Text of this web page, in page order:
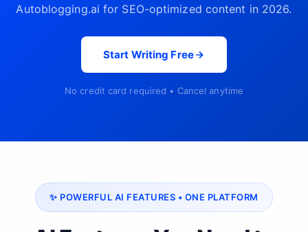
Autoblogging.ai for SEO-optimized content in 2026.
Start Writing Free
No credit card required • Cancel anytime
✨ POWERFUL AI FEATURES • ONE PLATFORM